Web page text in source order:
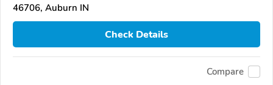
46706, Auburn IN
Check Details
Compare